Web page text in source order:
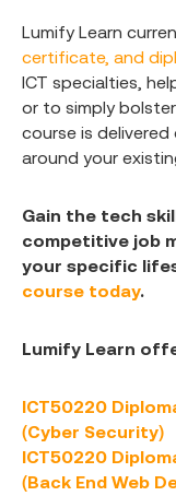
Lumify Learn
certificate, and
ICT specialties,
or to simply
course is delivered
around your
Gain the tech
competitive job
your specific
course today.
Lumify Learn
ICT50220
(Cyber Security)
ICT50220
(Back End Web